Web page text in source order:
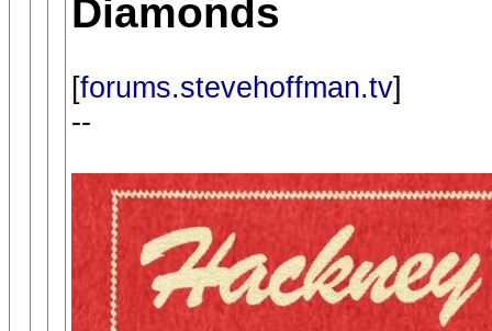
Diamonds
[forums.stevehoffman.tv]
--